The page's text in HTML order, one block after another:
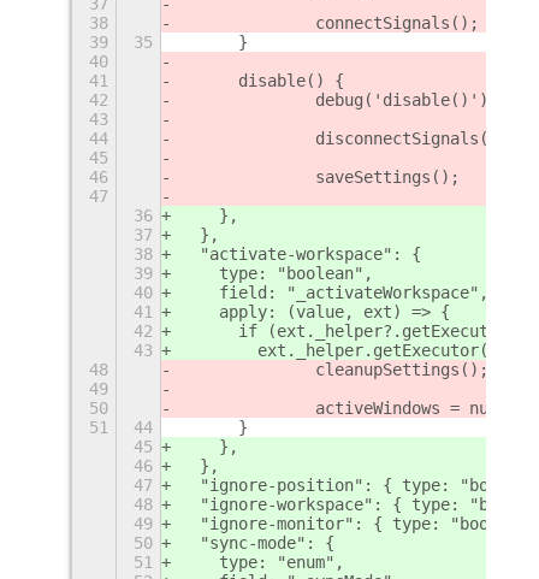
38
		connectSignals();
39
35
	}
40
41
	disable() {
42
		debug('disable()');
43
44
		disconnectSignals();
45
46
		saveSettings();
47
36
    },
37
  },
38
  "activate-workspace": {
39
    type: "boolean",
40
    field: "_activateWorkspace",
41
    apply: (value, ext) => {
42
if
43
48
		cleanupSettings();
49
50
		activeWindows = null;
51
44
	}
45
    },
46
  },
47
"ignore-position": { type:
48
"ignore-workspace": { type:
49
"ignore-monitor": { type:
50
  "sync-mode": {
51
    type: "enum",